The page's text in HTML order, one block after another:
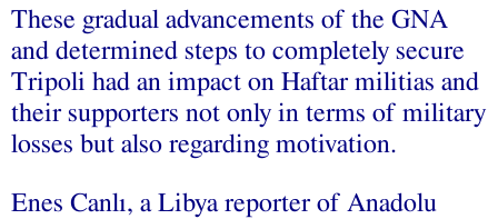
These gradual advancements of the GNA
and determined steps to completely secure
Tripoli had an impact on Haftar militias and
their supporters not only in terms of military
losses but also regarding motivation.
Enes Canlı, a Libya reporter of Anadolu